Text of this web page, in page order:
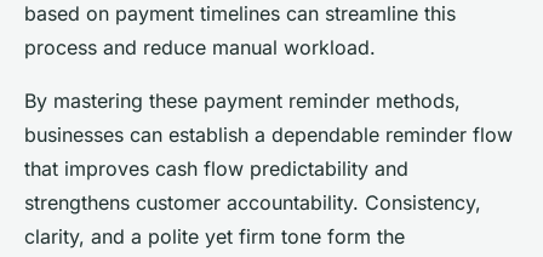
based on payment timelines can streamline this
process and reduce manual workload.
By mastering these payment reminder methods,
businesses can establish a dependable reminder flow
that improves cash flow predictability and
strengthens customer accountability. Consistency,
clarity, and a polite yet firm tone form the